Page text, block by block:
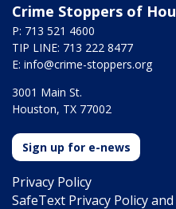
Crime Stoppers of
P: 713 521 4600
TIP LINE: 713 222 8477
E: info@crime-stoppers.org
3001 Main St.
Houston, TX 77002
Sign up for e-news
Privacy Policy
SafeText Privacy Policy